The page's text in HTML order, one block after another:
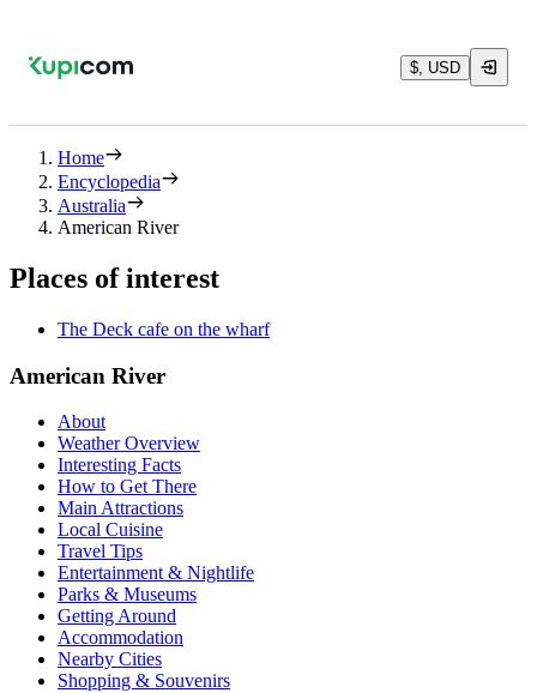
$, USD
Home
Encyclopedia
Australia
American River
Places of interest
The Deck cafe on the wharf
American River
About
Weather Overview
Interesting Facts
How to Get There
Main Attractions
Local Cuisine
Travel Tips
Entertainment & Nightlife
Parks & Museums
Getting Around
Accommodation
Nearby Cities
Shopping & Souvenirs